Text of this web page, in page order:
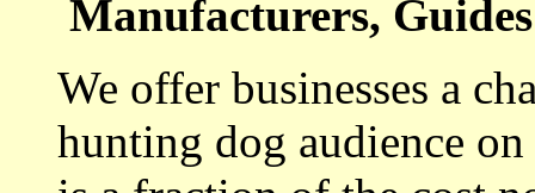
Manufacturers,
We offer businesses a
hunting dog audience